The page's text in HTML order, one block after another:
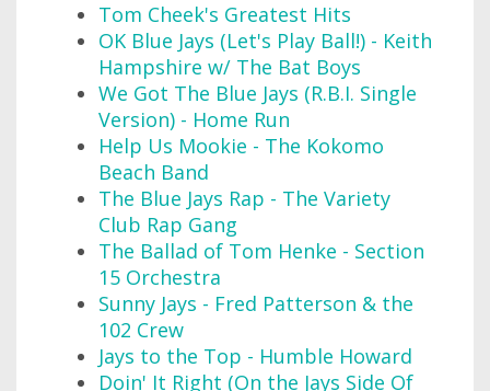
Tom Cheek's Greatest Hits
OK Blue Jays (Let's Play Ball!) - Keith
Hampshire w/ The Bat Boys
We Got The Blue Jays (R.B.I. Single
Version) - Home Run
Help Us Mookie - The Kokomo
Beach Band
The Blue Jays Rap - The Variety
Club Rap Gang
The Ballad of Tom Henke - Section
15 Orchestra
Sunny Jays - Fred Patterson & the
102 Crew
Jays to the Top - Humble Howard
Doin' It Right (On the Jays Side Of